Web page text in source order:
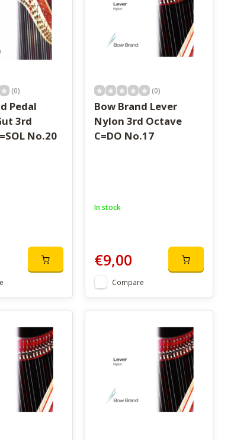
(0)
Pedal
3rd
No.20
(0)
Bow Brand Lever
Nylon 3rd Octave
C=DO No.17
In stock
€9,00
Compare